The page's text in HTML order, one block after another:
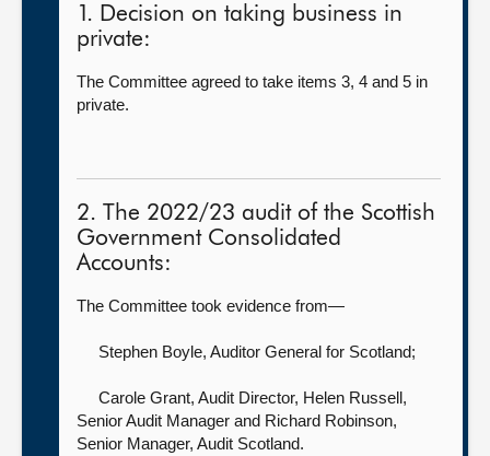
1. Decision on taking business in
private:
The Committee agreed to take items 3, 4 and 5 in
private.
2. The 2022/23 audit of the Scottish
Government Consolidated
Accounts:
The Committee took evidence from—
Stephen Boyle, Auditor General for Scotland;
Carole Grant, Audit Director, Helen Russell,
Senior Audit Manager and Richard Robinson,
Senior Manager, Audit Scotland.